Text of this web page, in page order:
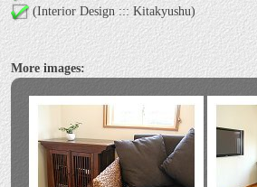
(Interior Design ::: Kitakyushu)
More images: